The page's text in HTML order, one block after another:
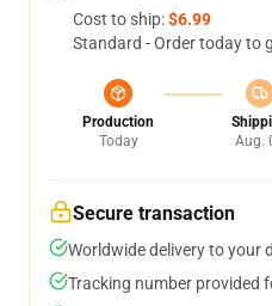
Cost to ship:$6.99
Standard - Order today to
Production
Today
Aug.
Secure transaction
Worldwide delivery to your
Tracking number provided